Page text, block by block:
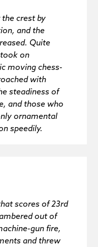
crest by
and the
Quite
on
moving chess-
with
steadiness of
and those who
ornamental
speedily.
scores of 23rd
out of
gun fire,
and threw